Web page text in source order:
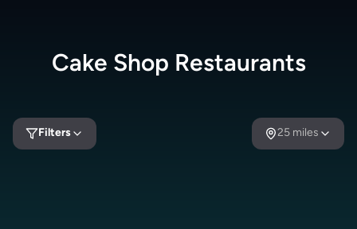
Cake Shop Restaurants
Filters 25 miles